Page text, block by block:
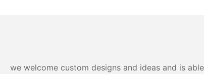
we welcome custom designs and ideas and is